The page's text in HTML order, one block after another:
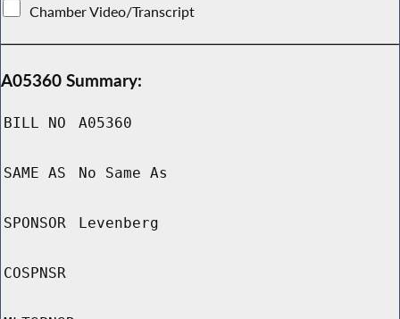
Chamber Video/Transcript
A05360 Summary:
BILL NO A05360
SAME AS No Same As
SPONSOR Levenberg
COSPNSR